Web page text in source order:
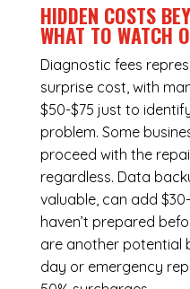
HIDDEN COSTS
WHAT TO WATCH
Diagnostic fees
surprise cost, with
$50-$75 just to
problem. Some
proceed with the
regardless. Data
valuable, can add
haven’t prepared
are another potential
day or emergency